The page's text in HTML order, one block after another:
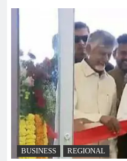
BUSINESS REGIONAL